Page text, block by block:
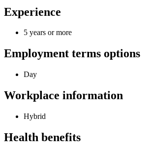
Experience
5 years or more
Employment terms options
Day
Workplace information
Hybrid
Health benefits